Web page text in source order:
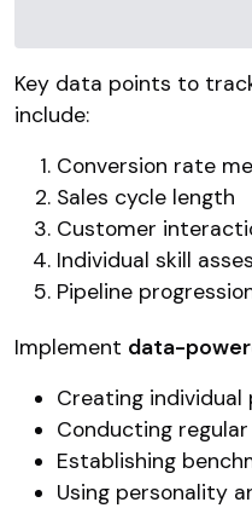
Key data points to
include:
Conversion rate
Sales cycle length
Customer
Individual skill
Pipeline
Implement data-
Creating
Conducting
Establishing
Using personality